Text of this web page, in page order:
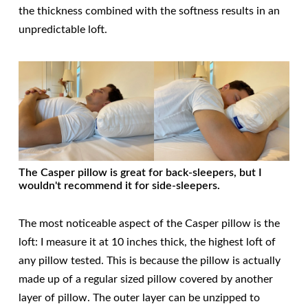
the thickness combined with the softness results in an
unpredictable loft.
The Casper pillow is great for back-sleepers, but I
wouldn't recommend it for side-sleepers.
The most noticeable aspect of the Casper pillow is the
loft: I measure it at 10 inches thick, the highest loft of
any pillow tested. This is because the pillow is actually
made up of a regular sized pillow covered by another
layer of pillow. The outer layer can be unzipped to